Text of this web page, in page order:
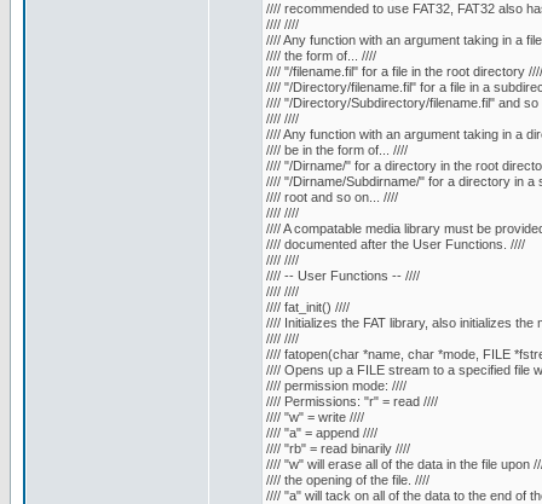
//// recommended to use FAT32, FAT32 also
//// ////
//// Any function with an argument taking in a
//// the form of... ////
//// "/filename.fil" for a file in the root directory ////
//// "/Directory/filename.fil" for a file in a
//// "/Directory/Subdirectory/filename.fil" and so
//// ////
//// Any function with an argument taking in a
//// be in the form of... ////
//// "/Dirname/" for a directory in the root
//// "/Dirname/Subdirname/" for a directory in a
//// root and so on... ////
//// ////
//// A compatable media library must be
//// documented after the User Functions. ////
//// ////
//// -- User Functions -- ////
//// ////
//// fat_init() ////
//// Initializes the FAT library, also initializes the
//// ////
//// fatopen(char *name, char *mode, FILE
//// Opens up a FILE stream to a specified file
//// permission mode: ////
//// Permissions: "r" = read ////
//// "w" = write ////
//// "a" = append ////
//// "rb" = read binarily ////
//// "w" will erase all of the data in the file upon
//// the opening of the file. ////
//// "a" will tack on all of the data to the end of